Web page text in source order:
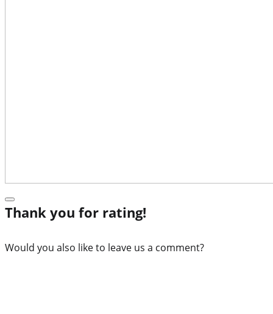
Thank you for rating!
Would you also like to leave us a comment?